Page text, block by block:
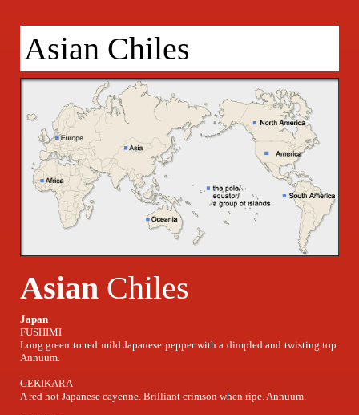
Asian Chiles
Asian Chiles
Japan
FUSHIMI
Long green to red mild Japanese pepper with a dimpled and twisting top.
Annuum.
GEKIKARA
A red hot Japanese cayenne. Brilliant crimson when ripe. Annuum.